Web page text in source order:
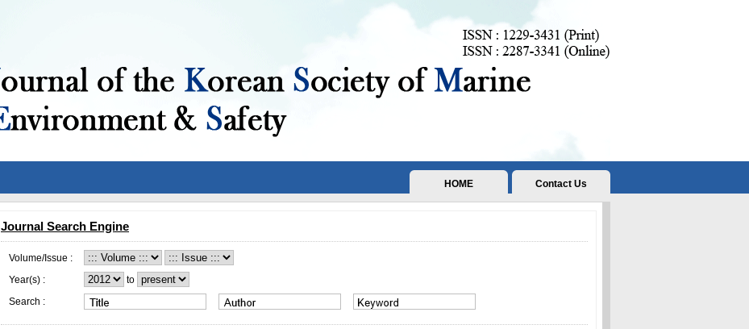
Contact Us
HOME
Journal Search Engine
Volume/Issue :
Year(s) :
to
Search :